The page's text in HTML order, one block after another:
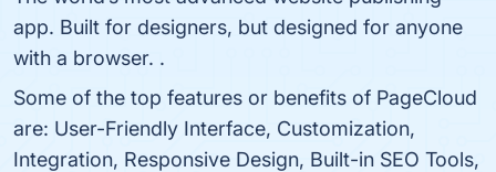
app. Built for designers, but designed for anyone
with a browser. .
Some of the top features or benefits of PageCloud
are: User-Friendly Interface, Customization,
Integration, Responsive Design, Built-in SEO Tools,